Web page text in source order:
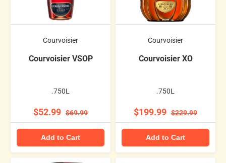
Courvoisier
Courvoisier VSOP
.750L
$52.99 $69.99
Add to Cart
Courvoisier
Courvoisier XO
.750L
$199.99 $229.99
Add to Cart